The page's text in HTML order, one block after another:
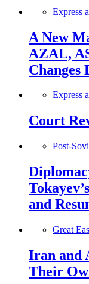
Express
A New
AZAL,
Changes
Express
Court
Post-
and
Great
Iran and
Their